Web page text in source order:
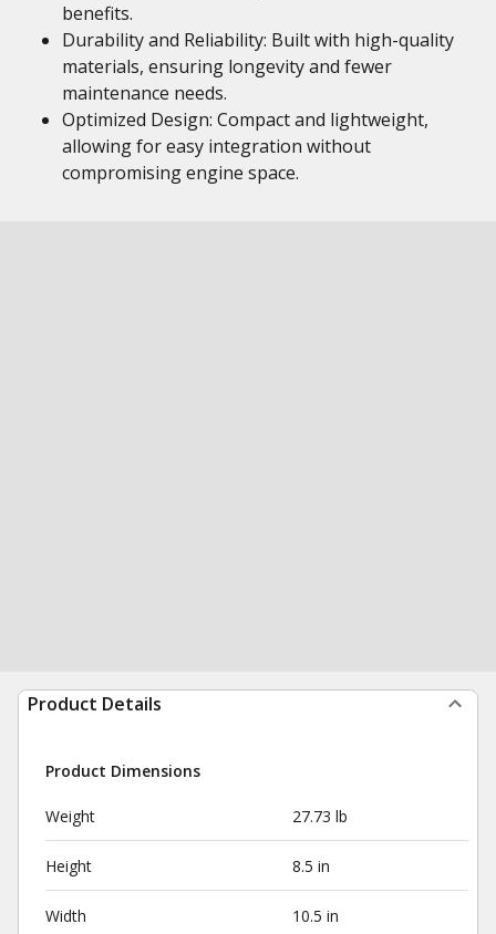
benefits.
Durability and Reliability: Built with high-quality
materials, ensuring longevity and fewer
maintenance needs.
Optimized Design: Compact and lightweight,
allowing for easy integration without
compromising engine space.
Product Details
Product Dimensions
Weight 27.73 lb
Height 8.5 in
Width 10.5 in